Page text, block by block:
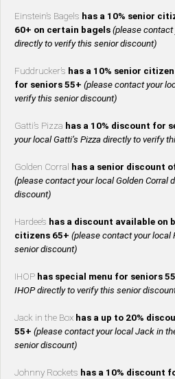
Einstein’s Bagels has a 10% senior
60+ on certain bagels (please contact
directly to verify this senior discount)
Fuddrucker’s has a 10% senior
for seniors 55+ (please contact your
verify this senior discount)
Gatti’s Pizza has a 10% discount for
your local Gatti’s Pizza directly to verify
Golden Corral has a senior discount
(please contact your local Golden Corral
discount)
Hardee’s has a discount available on
citizens 65+ (please contact your local
senior discount)
IHOP has special menu for seniors
IHOP directly to verify this senior
Jack in the Box has a up to 20%
55+ (please contact your local Jack in
senior discount)
Johnny Rockets has a 10% discount